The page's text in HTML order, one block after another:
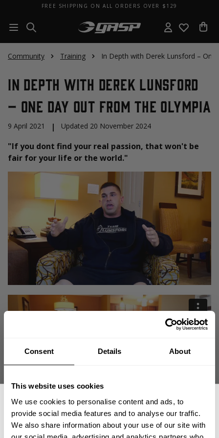
Consent Details About
This website uses cookies
We use cookies to personalise content and ads, to
provide social media features and to analyse our traffic.
We also share information about your use of our site with
FREE SHIPPING ON ALL ORDERS OVER $129
Community Training In Depth with Derek Lunsford –
In Depth with Derek Lunsford
– One Day Out From The Olympia
9 April 2021 | Updated 20 November 2024
"If you dont find your real passion, that won't be
fair for your life or the world."
Working for the man and letting your own dreams, goals and ambitions
fall by the wayside is no doubt a disservice to yourself. Derek Lunsford